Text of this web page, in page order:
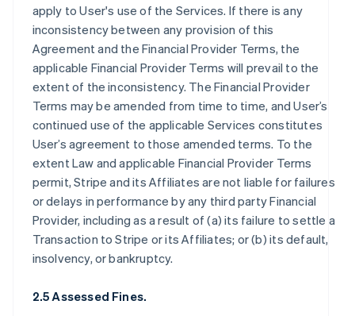
apply to User's use of the Services. If there is any
inconsistency between any provision of this
Agreement and the Financial Provider Terms, the
applicable Financial Provider Terms will prevail to the
extent of the inconsistency. The Financial Provider
Terms may be amended from time to time, and User’s
continued use of the applicable Services constitutes
User’s agreement to those amended terms. To the
extent Law and applicable Financial Provider Terms
permit, Stripe and its Affiliates are not liable for failures
or delays in performance by any third party Financial
Provider, including as a result of (a) its failure to settle a
Transaction to Stripe or its Affiliates; or (b) its default,
insolvency, or bankruptcy.
2.5 Assessed Fines.